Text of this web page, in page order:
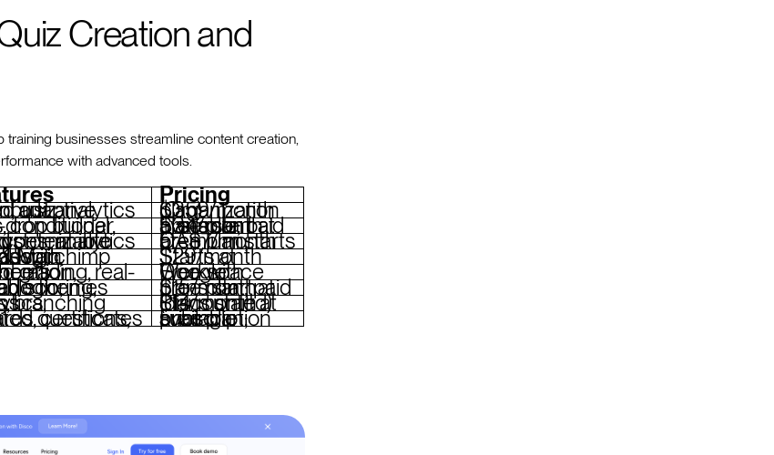
Creation and
businesses streamline content creation,
with advanced tools.
Pricing
adaptive content, robust analytics $359/month (Organization plan)
Free plan available; paid plans start at $34/month
Free plan; premium starts at CA$7/month
with HubSpot & Mailchimp Starts at $29/month
Free with Google Workspace
logic, customizable themes Free plan; paid plans start at $15/month
Plans start at $14/month (discounted)
leaderboards, certificates
Free plan; subscription pricing available